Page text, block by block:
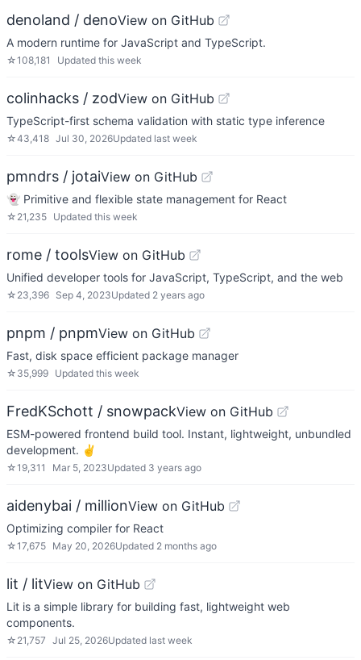
denoland / denoView on GitHub
A modern runtime for JavaScript and TypeScript.
☆108,181 Updated this week
colinhacks / zodView on GitHub
TypeScript-first schema validation with static type inference
☆43,418 Jul 30, 2026Updated last week
pmndrs / jotaiView on GitHub
👻 Primitive and flexible state management for React
☆ 21,235 Updated this week
rome / toolsView on GitHub
Unified developer tools for JavaScript, TypeScript, and the web
☆ 23,396 Sep 4, 2023Updated 2 years ago
pnpm / pnpmView on GitHub
Fast, disk space efficient package manager
☆ 35,999 Updated this week
FredKSchott / snowpackView on GitHub
ESM-powered frontend build tool. Instant, lightweight, unbundled
development. ✌️
☆19,311 Mar 5, 2023Updated 3 years ago
aidenybai / millionView on GitHub
Optimizing compiler for React
☆17,675 May 20, 2026Updated 2 months ago
lit / litView on GitHub
Lit is a simple library for building fast, lightweight web
components.
☆ 21,757 Jul 25, 2026Updated last week